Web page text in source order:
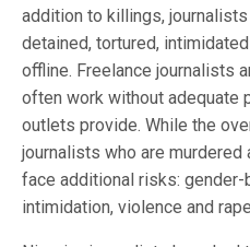
addition to killings,
detained, tortured,
offline. Freelance journalists
often work without adequate
outlets provide. While the
journalists who are
face additional risks:
intimidation, violence and